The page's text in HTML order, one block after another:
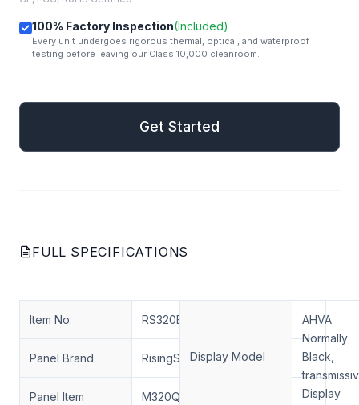
100% Factory Inspection(Included)
Every unit undergoes rigorous thermal, optical, and waterproof
testing before leaving our Class 10,000 cleanroom.
Get Started
FULL SPECIFICATIONS
Item No: RS320ENT-N30
Panel Brand RisingStar
Panel Item M320QAN02.6
Display Model
AHVA
Normally
Black,
Display